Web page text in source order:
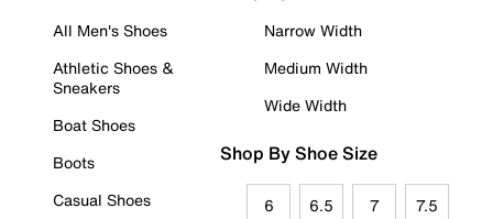
All Men's Shoes
Athletic Shoes &
Sneakers
Boat Shoes
Boots
Casual Shoes
Narrow Width
Medium Width
Wide Width
Shop By Shoe Size
6 6.5 7 7.5